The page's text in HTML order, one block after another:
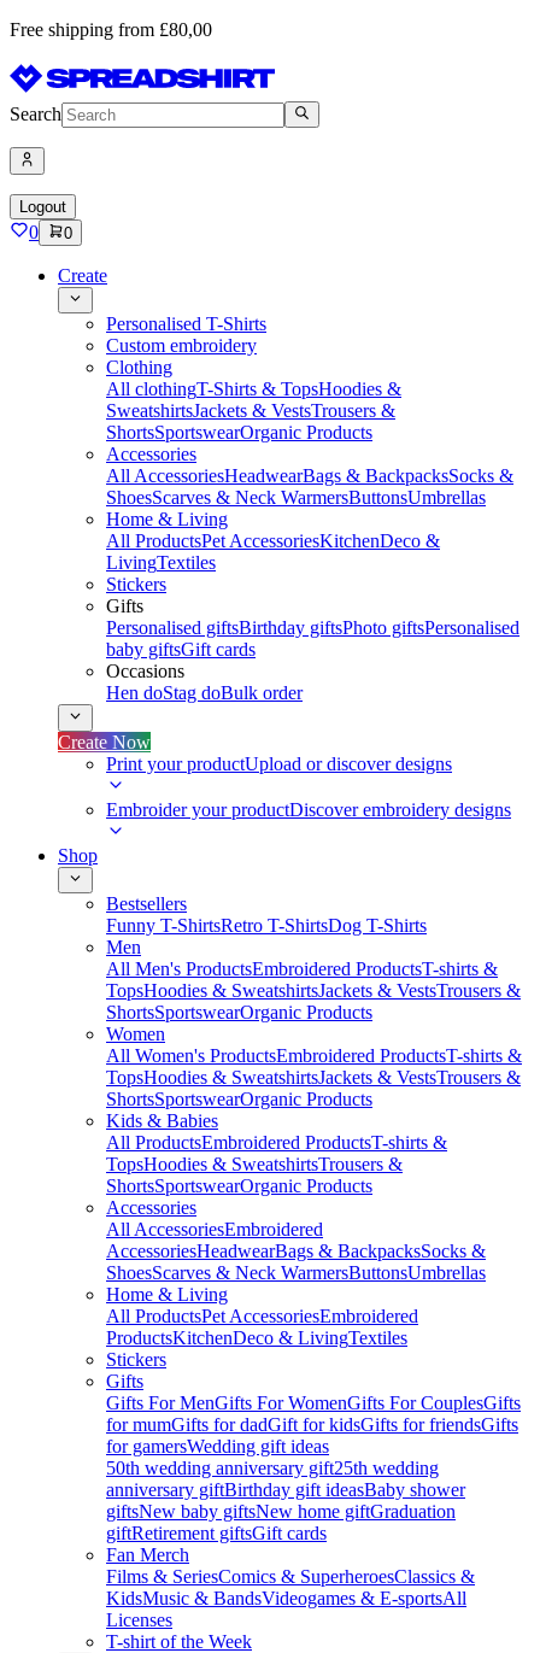
Free shipping from £80,00
Search
Logout
0 0
Create
Personalised T-Shirts
Custom embroidery
Clothing
All clothingT-Shirts & TopsHoodies &
SweatshirtsJackets & VestsTrousers &
ShortsSportswearOrganic Products
Accessories
All AccessoriesHeadwearBags & BackpacksSocks &
ShoesScarves & Neck WarmersButtonsUmbrellas
Home & Living
All ProductsPet AccessoriesKitchenDeco &
LivingTextiles
Stickers
Gifts
Personalised giftsBirthday giftsPhoto giftsPersonalised
baby giftsGift cards
Occasions
Hen doStag doBulk order
Create Now
Print your productUpload or discover designs
Embroider your productDiscover embroidery designs
Shop
Bestsellers
Funny T-ShirtsRetro T-ShirtsDog T-Shirts
Men
All Men's ProductsEmbroidered ProductsT-shirts &
TopsHoodies & SweatshirtsJackets & VestsTrousers &
ShortsSportswearOrganic Products
Women
All Women's ProductsEmbroidered ProductsT-shirts &
TopsHoodies & SweatshirtsJackets & VestsTrousers &
ShortsSportswearOrganic Products
Kids & Babies
All ProductsEmbroidered ProductsT-shirts &
TopsHoodies & SweatshirtsTrousers &
ShortsSportswearOrganic Products
Accessories
All AccessoriesEmbroidered
AccessoriesHeadwearBags & BackpacksSocks &
ShoesScarves & Neck WarmersButtonsUmbrellas
Home & Living
All ProductsPet AccessoriesEmbroidered
ProductsKitchenDeco & LivingTextiles
Stickers
Gifts
Gifts For MenGifts For WomenGifts For CouplesGifts
for mumGifts for dadGift for kidsGifts for friendsGifts
for gamersWedding gift ideas
50th wedding anniversary gift25th wedding
anniversary giftBirthday gift ideasBaby shower
giftsNew baby giftsNew home giftGraduation
giftRetirement giftsGift cards
Fan Merch
Films & SeriesComics & SuperheroesClassics &
KidsMusic & BandsVideogames & E-sportsAll
Licenses
T-shirt of the Week